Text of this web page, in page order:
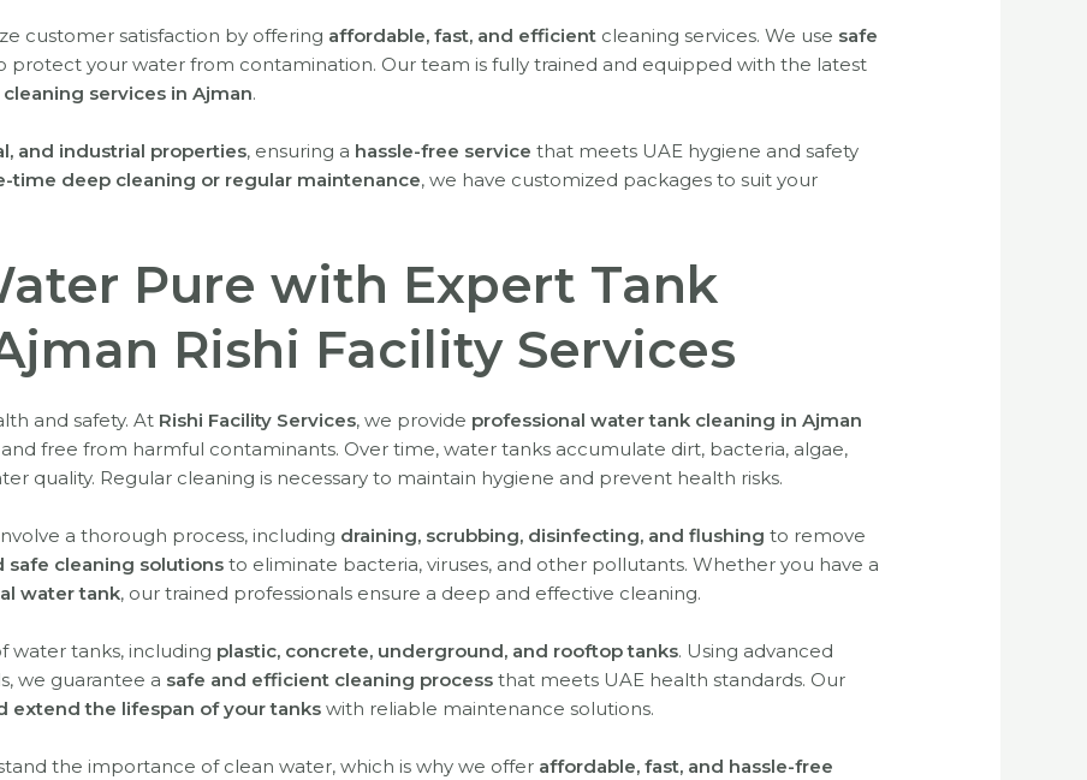
customer satisfaction by offering affordable, fast, and efficient cleaning services. We use safe
protect your water from contamination. Our team is fully trained and equipped with the latest
services in Ajman.
and industrial properties, ensuring a hassle-free service that meets UAE hygiene and safety
time deep cleaning or regular maintenance, we have customized packages to suit your
Pure with Expert Tank
Rishi Facility Services
and safety. At Rishi Facility Services, we provide professional water tank cleaning in Ajman
free from harmful contaminants. Over time, water tanks accumulate dirt, bacteria, algae,
quality. Regular cleaning is necessary to maintain hygiene and prevent health risks.
a thorough process, including draining, scrubbing, disinfecting, and flushing to remove
safe cleaning solutions to eliminate bacteria, viruses, and other pollutants. Whether you have a
water tank, our trained professionals ensure a deep and effective cleaning.
water tanks, including plastic, concrete, underground, and rooftop tanks. Using advanced
we guarantee a safe and efficient cleaning process that meets UAE health standards. Our
extend the lifespan of your tanks with reliable maintenance solutions.
the importance of clean water, which is why we offer affordable, fast, and hassle-free